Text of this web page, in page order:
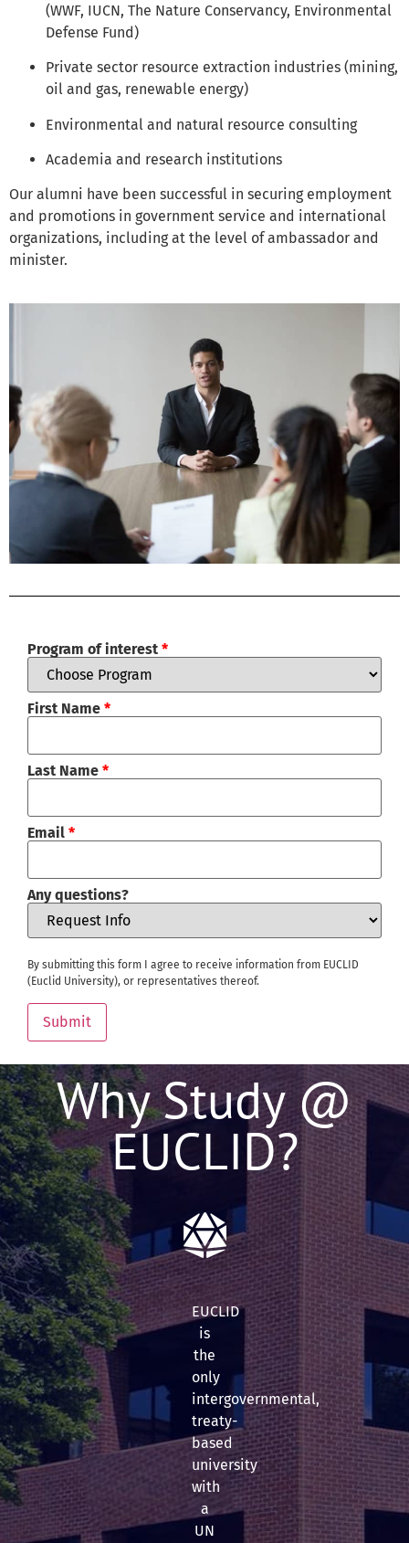
(WWF, IUCN, The Nature Conservancy, Environmental
Defense Fund)
Private sector resource extraction industries (mining,
oil and gas, renewable energy)
Environmental and natural resource consulting
Academia and research institutions
Our alumni have been successful in securing employment
and promotions in government service and international
organizations, including at the level of ambassador and
minister.
Program of interest *
First Name *
Last Name *
Email *
Any questions?
By submitting this form I agree to receive information from EUCLID
(Euclid University), or representatives thereof.
Submit
Why Study @
EUCLID?
EUCLID
is
the
only
intergovernmental,
treaty-
based
university
with
a
UN